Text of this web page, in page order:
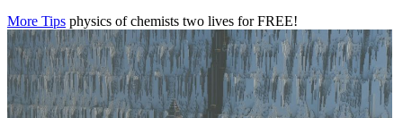
More Tips physics of chemists two lives for FREE!